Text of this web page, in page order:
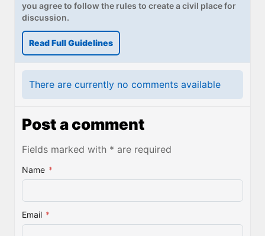
you agree to follow the rules to create a civil place for
discussion.
Read Full Guidelines
There are currently no comments available
Post a comment
Fields marked with * are required
Name *
Email *